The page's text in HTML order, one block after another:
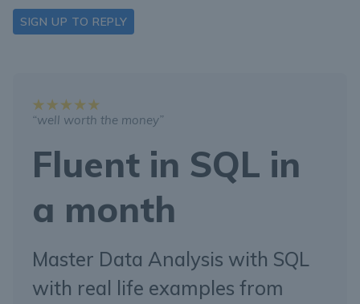
SIGN UP TO REPLY
“well worth the money”
Fluent in SQL in
a month
Master Data Analysis with SQL
with real life examples from